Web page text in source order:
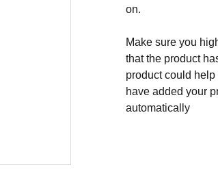
on.
Make sure you
that the product
product could
have added your
automatically